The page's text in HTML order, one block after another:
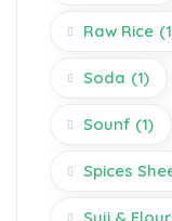
Raw Rice
Soda (1)
Sounf (1)
Spices